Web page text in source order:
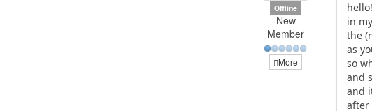
Offline
New
Member
More
hello!
in
the
as
so
and
and
after